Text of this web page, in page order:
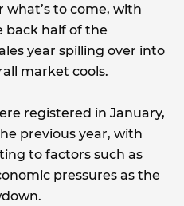
to come, with
back half of the
year spilling over into
market cools.
registered in January,
previous year, with
to factors such as
pressures as the